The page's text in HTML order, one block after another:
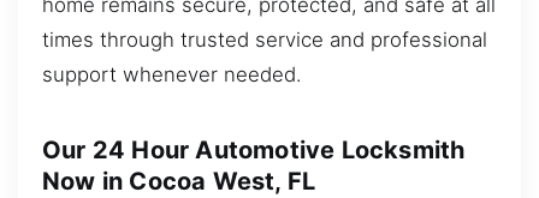
home remains secure, protected, and safe at all
times through trusted service and professional
support whenever needed.
Our 24 Hour Automotive Locksmith
Now in Cocoa West, FL